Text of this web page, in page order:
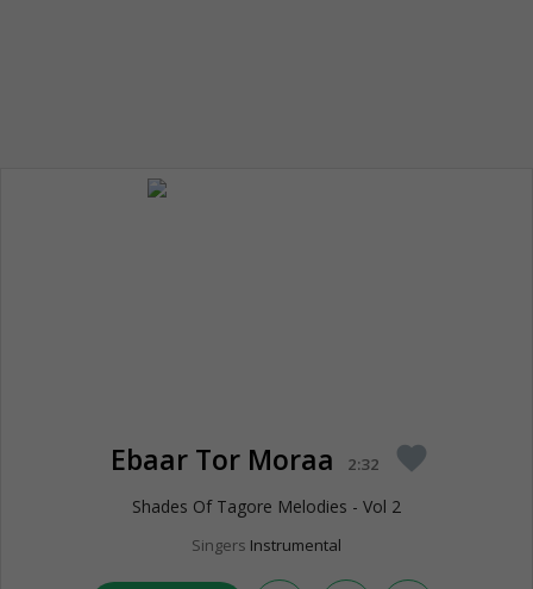
Ebaar Tor Moraa 2:32 favorite
Shades Of Tagore Melodies - Vol 2
Singers Instrumental